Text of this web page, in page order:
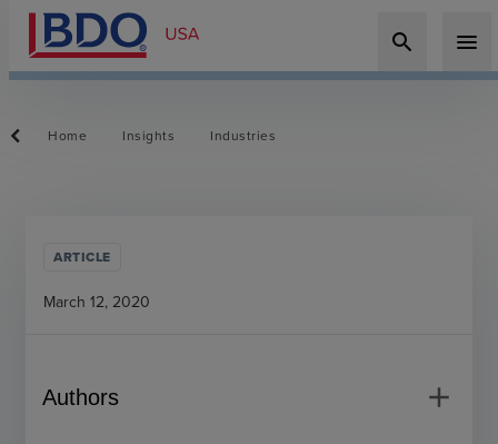
search menu
Home Insights Industries
ARTICLE
March 12, 2020
Authors add